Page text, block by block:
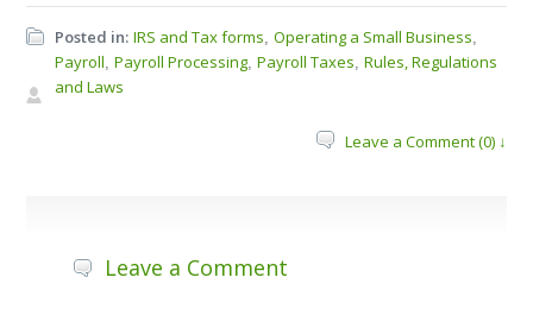
Posted in: IRS and Tax forms,Operating a Small Business,
Payroll,Payroll Processing,Payroll Taxes,Rules, Regulations
and Laws
Leave a Comment (0) ↓
Leave a Comment